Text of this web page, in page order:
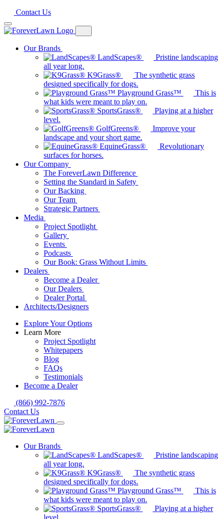
Contact Us
Our Brands
LandScapes®
Pristine landscaping
all year long.
K9Grass®
The synthetic grass
designed specifically for dogs.
Playground Grass™
This is
what kids were meant to play on.
SportsGrass®
Playing at a higher
level.
GolfGreens®
Improve your
landscape and your short game.
EquineGrass®
Revolutionary
surfaces for horses.
Our Company
The ForeverLawn Difference
Setting the Standard in Safety
Our Backing
Our Team
Strategic Partners
Media
Project Spotlight
Gallery
Events
Podcasts
Our Book: Grass Without Limits
Dealers
Become a Dealer
Our Dealers
Dealer Portal
Architects/Designers
Explore Your Options
Learn More
Project Spotlight
Whitepapers
Blog
FAQs
Testimonials
Become a Dealer
(866) 992-7876
Contact Us
Our Brands
LandScapes®
Pristine landscaping
all year long.
K9Grass®
The synthetic grass
designed specifically for dogs.
Playground Grass™
This is
what kids were meant to play on.
SportsGrass®
Playing at a higher
level.